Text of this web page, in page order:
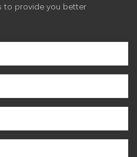
to provide you better